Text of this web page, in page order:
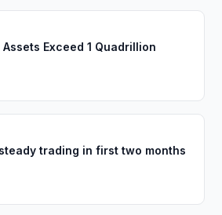
Exceed 1 Quadrillion
trading in first two months